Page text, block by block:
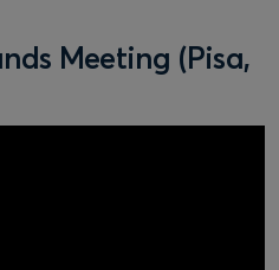
Meeting (Pisa,